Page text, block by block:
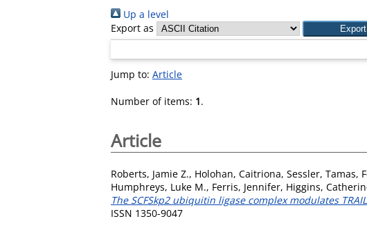
Up a level
Export as
Jump to: Article
Number of items: 1.
Article
Roberts, Jamie Z., Holohan, Caitriona, Sessler, Tamas,
Humphreys, Luke M., Ferris, Jennifer, Higgins,
The SCFSkp2 ubiquitin ligase complex modulates
ISSN 1350-9047